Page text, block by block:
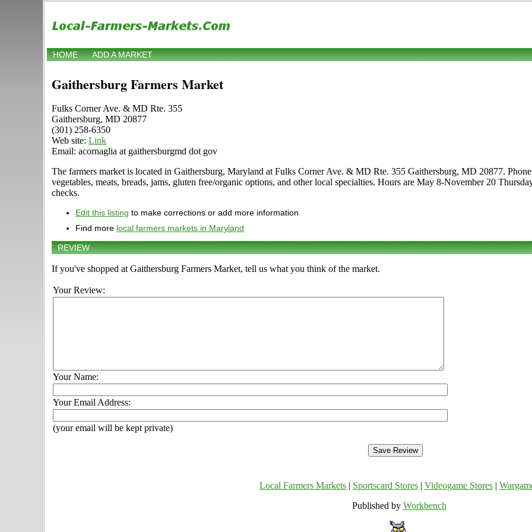
HOME ADD A MARKET
Gaithersburg Farmers Market
Fulks Corner Ave. & MD Rte. 355
Gaithersburg, MD 20877
(301) 258-6350
Web site: Link
Email: acornaglia at gaithersburgmd dot gov
The farmers market is located in Gaithersburg, Maryland at Fulks Corner Ave. & MD Rte. 355 Gaithersburg, MD 20877.
vegetables, meats, breads, jams, gluten free/organic options, and other local specialties. Hours are May 8-November 20
checks.
Edit this listing to make corrections or add more information
Find more local farmers markets in Maryland
REVIEW
If you've shopped at Gaithersburg Farmers Market, tell us what you think of the market.
Your Review:
Your Name:
Your Email Address:
(your email will be kept private)
Local Farmers Markets Sportscard Stores Videogame Stores
Published by Workbench